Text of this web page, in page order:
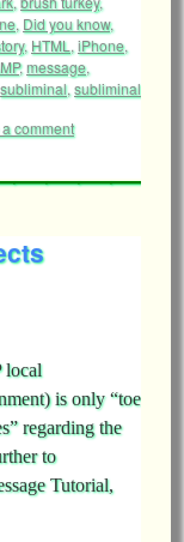
, Did you know,
, HTML , iPhone,
,message,
subliminal, subliminal
comment
local
is only “toe
regarding the
to
Tutorial,